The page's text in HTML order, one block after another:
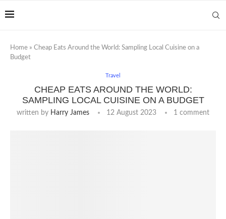
Home » Cheap Eats Around the World: Sampling Local Cuisine on a
Budget
Travel
CHEAP EATS AROUND THE WORLD:
SAMPLING LOCAL CUISINE ON A BUDGET
written by Harry James 12 August 2023 1 comment